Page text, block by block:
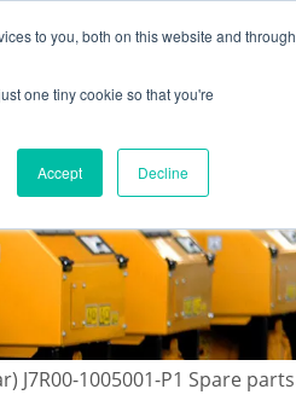
to you, both on this website and through
one tiny cookie so that you're
Accept Decline
J7R00-1005001-P1 Spare parts